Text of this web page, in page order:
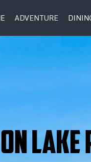
ADVENTURE